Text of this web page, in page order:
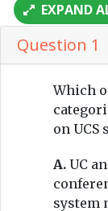
EXPAND
Question 1
Which
on UCS
A. UC
system